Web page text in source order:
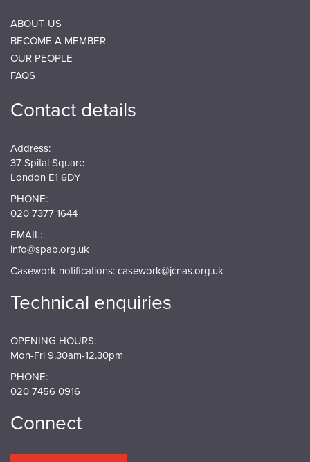
ABOUT US
BECOME A MEMBER
OUR PEOPLE
FAQS
Contact details
Address:
37 Spital Square
London E1 6DY
PHONE:
020 7377 1644
EMAIL:
info@spab.org.uk
Casework notifications:casework@jcnas.org.uk
Technical enquiries
OPENING HOURS:
Mon-Fri 9.30am-12.30pm
PHONE:
020 7456 0916
Connect